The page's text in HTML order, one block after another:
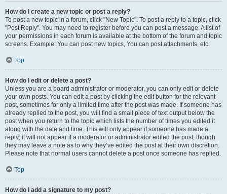
How do I create a new topic or post a reply?
To post a new topic in a forum, click "New Topic". To post a reply to a topic, click
"Post Reply". You may need to register before you can post a message. A list of
your permissions in each forum is available at the bottom of the forum and topic
screens. Example: You can post new topics, You can post attachments, etc.
Top
How do I edit or delete a post?
Unless you are a board administrator or moderator, you can only edit or delete
your own posts. You can edit a post by clicking the edit button for the relevant
post, sometimes for only a limited time after the post was made. If someone has
already replied to the post, you will find a small piece of text output below the
post when you return to the topic which lists the number of times you edited it
along with the date and time. This will only appear if someone has made a
reply; it will not appear if a moderator or administrator edited the post, though
they may leave a note as to why they’ve edited the post at their own discretion.
Please note that normal users cannot delete a post once someone has replied.
Top
How do I add a signature to my post?